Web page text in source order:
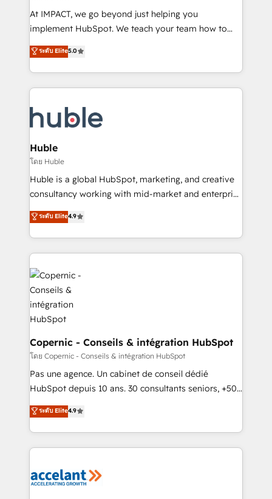
WooCommerce 💲 Stripe or Paypal 💰 Sage or
Netsuite 🤖 Google or Microsoft ✍️ DocuSign or
the rare Advanced "Custom Integrations"
Accreditation, securely sync data across... 🔄 any
new HubSpot portal with Advanced Website and
CRM Migrations using our in-house "HubScrub" Tool.
At IMPACT, we go beyond just helping you
implement HubSpot. We teach your team how to
master it. As the creators of the Endless Customers
System™ (the next evolution of They Ask, You
Answer), we’re the only HubSpot partner built
entirely around coaching and training. That means
skills, processes, and internal team you need to
attract the right buyers, close deals faster, and grow
without outside dependencies. You’ll learn how to: •
Set up, audit, and organize your HubSpot portal •
Get your sales team fully using HubSpot • Track
pipeline and revenue across the entire buyer journey
growth • Create content and videos that attract
buyers • Use AI to scale smarter Our coaching-led
lasts. So if you're ready to become the most trusted
voice in your market, let’s talk.
ระดับ Elite5.0
Huble
โดย Huble
Huble is a global HubSpot, marketing, and creative
consultancy working with mid-market and enterprise
businesses. We go beyond implementation, shaping
the strategy, processes, and teams that turn
HubSpot into a genuine growth engine. Named
HubSpot's Global Partner of the Year in 2024,
consistently ranked among their top 5 partners
worldwide, and with over 15 years in the ecosystem,
Huble has built a track record that speaks for itself.
One company, one operating model, delivering
across offices and consulting teams in the UK, USA,
Canada, Germany, France, Belgium, Singapore, and
South Africa. Certified compliant with ISO/IEC
27001:2022 and ISO 9001:2015 across all seven
international offices and 175+ employees.
ระดับ Elite4.9
Copernic - Conseils & intégration HubSpot
โดย Copernic - Conseils & intégration HubSpot
Pas une agence. Un cabinet de conseil dédié
HubSpot depuis 10 ans. 30 consultants seniors, +500
clients, un ROI mesurable. Notre mission : faire de
HubSpot un vrai levier de performance pour votre
organisation. Cela passe par la compréhension de
vos processus, la fiabilisation de vos données et
la plateforme. Nos domaines d'intervention : -
ระดับ Elite4.9